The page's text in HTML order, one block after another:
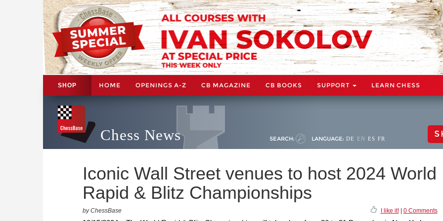
SHOP HOME OPENINGS A-Z CB MAGAZINE CB BOOKS SUPPORT LEARN CHESS
Chess News SEARCH: LANGUAGE: DE EN ES FR
Iconic Wall Street venues to host 2024 World
Rapid & Blitz Championships
by ChessBase I like it!| 0 Comments